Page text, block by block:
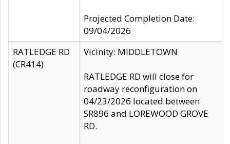
Projected Completion Date:
09/04/2026
RATLEDGE RD
(CR414)
Vicinity: MIDDLETOWN
RATLEDGE RD will close for
roadway reconfiguration on
04/23/2026 located between
SR896 and LOREWOOD GROVE
RD.